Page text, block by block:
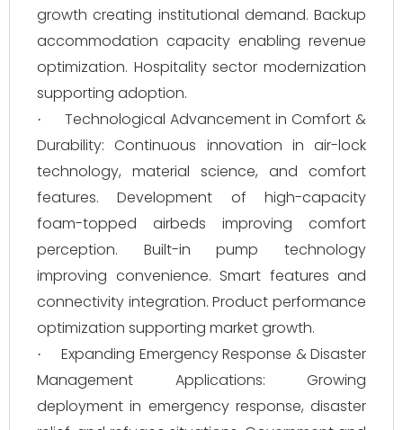
growth creating institutional demand. Backup
accommodation capacity enabling revenue
optimization. Hospitality sector modernization
supporting adoption.
·
Technological Advancement in Comfort &
Durability: Continuous innovation in air-lock
technology, material science, and comfort
features. Development of high-capacity
foam-topped airbeds improving comfort
perception. Built-in pump technology
improving convenience. Smart features and
connectivity integration. Product performance
optimization supporting market growth.
·
Expanding Emergency Response & Disaster
Management Applications: Growing
deployment in emergency response, disaster